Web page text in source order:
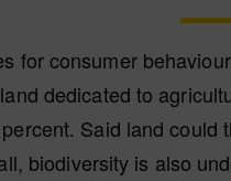
for consumer
dedicated to
Said land could
biodiversity is also